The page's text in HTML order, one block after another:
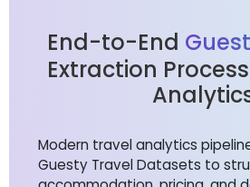
End-to-End
Extraction
Modern travel analytics
Guesty Travel Datasets to